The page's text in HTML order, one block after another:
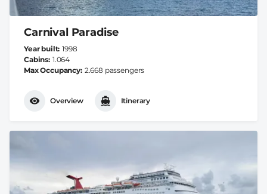
Carnival Paradise
Year built 1998
Cabins 1.064
Max Occupancy 2.668 passengers
Overview Itinerary